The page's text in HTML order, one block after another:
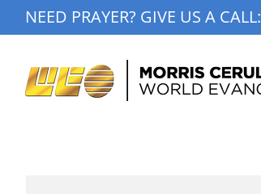
to
NEED PRAYER? GIVE US A CALL: